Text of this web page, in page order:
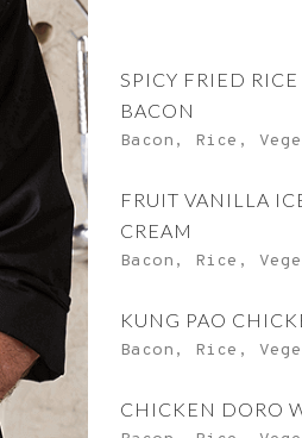
SPICY FRIED RICE
BACON
Bacon, Rice,
FRUIT VANILLA
CREAM
Bacon, Rice,
KUNG PAO
Bacon, Rice,
CHICKEN DORO